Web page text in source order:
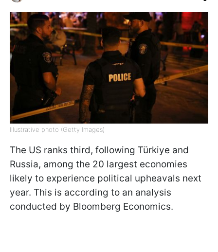
Illustrative photo (Getty Images)
The US ranks third, following Türkiye and
Russia, among the 20 largest economies
likely to experience political upheavals next
year. This is according to an analysis
conducted by Bloomberg Economics.